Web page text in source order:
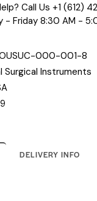
Call Us +1 (612)
- Friday 8:30 AM -
000-001-8
Surgical Instruments
DELIVERY INFO